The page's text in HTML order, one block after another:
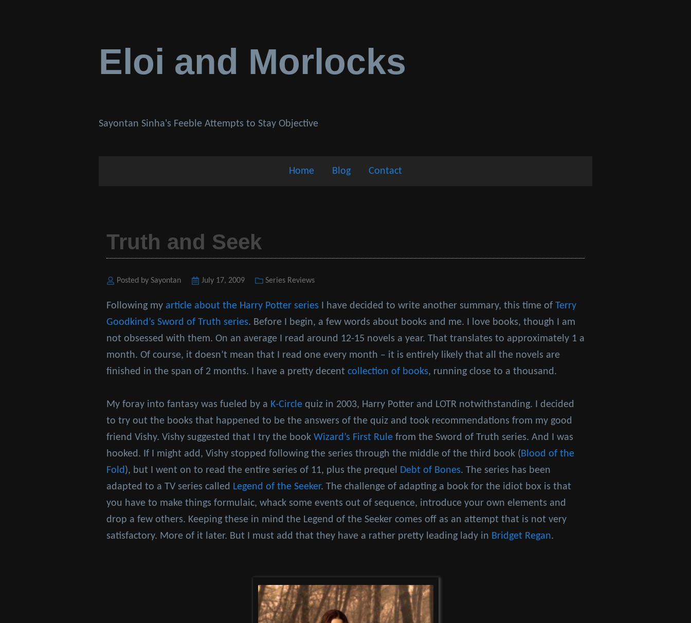
Eloi and Morlocks
Sayontan Sinha's Feeble Attempts to Stay Objective
Home Blog Contact
Truth and Seek
Posted by Sayontan
Posted
July 17, 2009 Categories
Series Reviews
Following my article about the Harry Potter series I have decided to write another summary, this time of Terry
Goodkind’s Sword of Truth series. Before I begin, a few words about books and me. I love books, though I am
not obsessed with them. On an average I read around 12-15 novels a year. That translates to approximately 1 a
month. Of course, it doesn’t mean that I read one every month – it is entirely likely that all the novels are
finished in the span of 2 months. I have a pretty decent collection of books, running close to a thousand.
My foray into fantasy was fueled by a K-Circle quiz in 2003, Harry Potter and LOTR notwithstanding. I decided
to try out the books that happened to be the answers of the quiz and took recommendations from my good
friend Vishy. Vishy suggested that I try the book Wizard’s First Rule from the Sword of Truth series. And I was
hooked. If I might add, Vishy stopped following the series through the middle of the third book (Blood of the
Fold), but I went on to read the entire series of 11, plus the prequel Debt of Bones. The series has been
adapted to a TV series called Legend of the Seeker. The challenge of adapting a book for the idiot box is that
you have to make things formulaic, whack some events out of sequence, introduce your own elements and
drop a few others. Keeping these in mind the Legend of the Seeker comes off as an attempt that is not very
satisfactory. More of it later. But I must add that they have a rather pretty leading lady in Bridget Regan.